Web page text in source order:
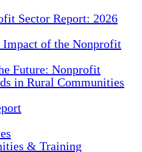
Sector Report: 2026
Impact of the Nonprofit
Future: Nonprofit
in Rural Communities
& Training